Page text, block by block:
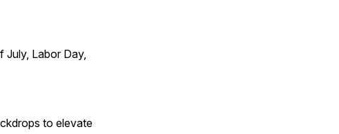
July, Labor Day,
to elevate